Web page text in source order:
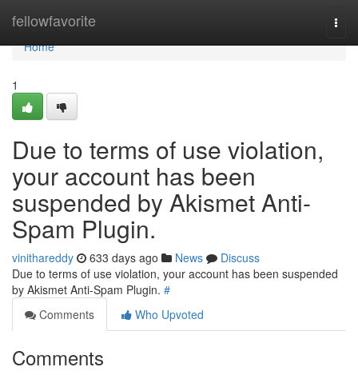
fellowfavorite
Home
Home
1
Due to terms of use violation,
your account has been
suspended by Akismet Anti-
Spam Plugin.
vinithareddy 633 days ago News
Discuss
Due to terms of use violation, your account has been suspended
by Akismet Anti-Spam Plugin. #
Comments
Who Upvoted
Comments